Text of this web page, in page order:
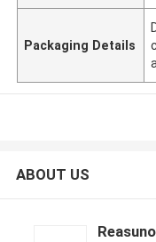
Packaging Details
ABOUT US